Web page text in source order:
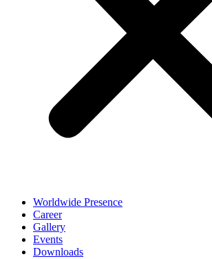
Worldwide Presence
Career
Gallery
Events
Downloads